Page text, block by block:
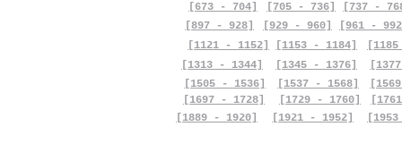
[673 - 704]
[705 - 736]
[737 -
[897 - 928]
[929 - 960]
[961 -
[1121 - 1152]
[1153 - 1184]
[1313 - 1344]
[1505 - 1536]
[1697 - 1728]
[1889 - 1920]
[1345 - 1376]
[1537 - 1568]
[1729 - 1760]
[1921 - 1952]